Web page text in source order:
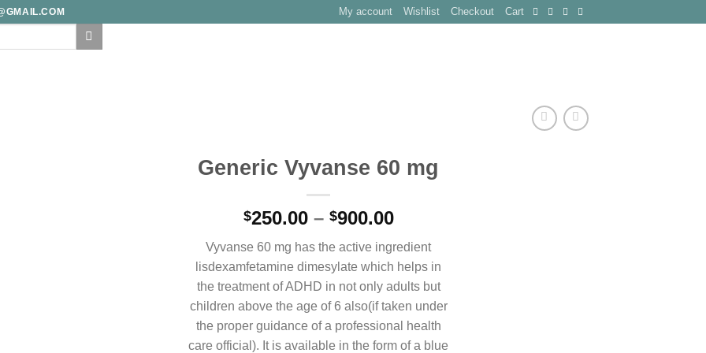
My account Wishlist Checkout Cart
Generic Vyvanse 60 mg
$250.00 – $900.00Price
$250.00
through
$900.00
Vyvanse 60 mg has the active ingredient
lisdexamfetamine dimesylate which helps in
the treatment of ADHD in not only adults but
children above the age of 6 also(if taken under
the proper guidance of a professional health
care official). It is available in the form of a blue